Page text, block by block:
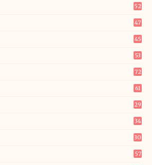
52
47
45
53
72
61
29
34
30
57